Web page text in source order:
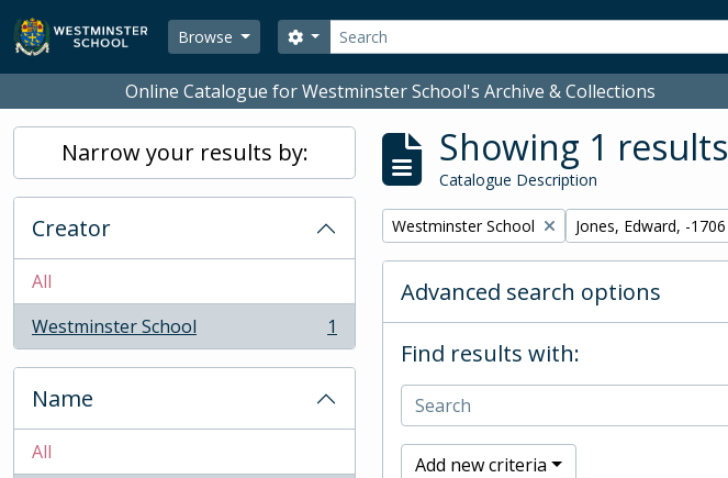
Skip to main content
Browse
Search
Search options
Online Catalogue for Westminster School's Archive & Collections
Narrow your results by:
Creator
All
Westminster School
, 1 results 1
Name
All
Showing 1 results
Catalogue Description
Remove filter:
Westminster School Remove filter:
Jones, Edward, -1706
Advanced search options
Find results with:
Add new criteria